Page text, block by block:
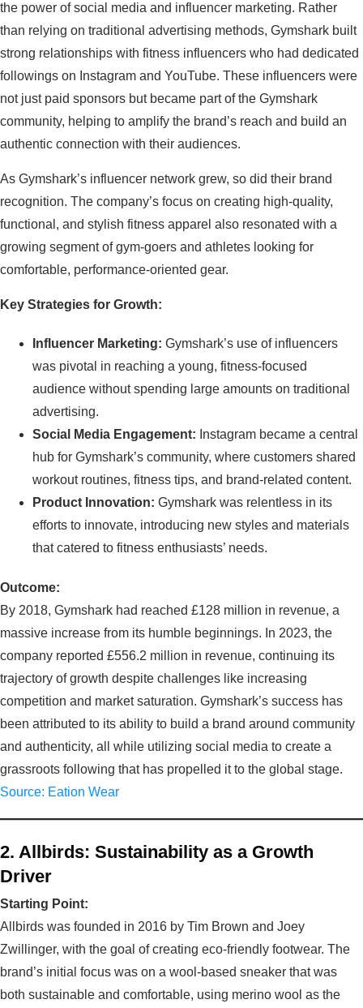
the power of social media and influencer marketing. Rather
than relying on traditional advertising methods, Gymshark built
strong relationships with fitness influencers who had dedicated
followings on Instagram and YouTube. These influencers were
not just paid sponsors but became part of the Gymshark
community, helping to amplify the brand’s reach and build an
authentic connection with their audiences.
As Gymshark’s influencer network grew, so did their brand
recognition. The company’s focus on creating high-quality,
functional, and stylish fitness apparel also resonated with a
growing segment of gym-goers and athletes looking for
comfortable, performance-oriented gear.
Key Strategies for Growth:
Influencer Marketing: Gymshark’s use of influencers
was pivotal in reaching a young, fitness-focused
audience without spending large amounts on traditional
advertising.
Social Media Engagement: Instagram became a central
hub for Gymshark’s community, where customers shared
workout routines, fitness tips, and brand-related content.
Product Innovation: Gymshark was relentless in its
efforts to innovate, introducing new styles and materials
that catered to fitness enthusiasts’ needs.
Outcome:
By 2018, Gymshark had reached £128 million in revenue, a
massive increase from its humble beginnings. In 2023, the
company reported £556.2 million in revenue, continuing its
trajectory of growth despite challenges like increasing
competition and market saturation. Gymshark’s success has
been attributed to its ability to build a brand around community
and authenticity, all while utilizing social media to create a
grassroots following that has propelled it to the global stage.
Source: Eation Wear
2. Allbirds: Sustainability as a Growth
Driver
Starting Point:
Allbirds was founded in 2016 by Tim Brown and Joey
Zwillinger, with the goal of creating eco-friendly footwear. The
brand’s initial focus was on a wool-based sneaker that was
both sustainable and comfortable, using merino wool as the